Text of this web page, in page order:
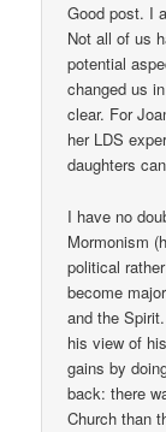
Good post. I
Not all of us
potential
changed us
clear. For
her LDS
daughters
I have no
Mormonism
political
become
and the
his view of
gains by
back: there
Church than